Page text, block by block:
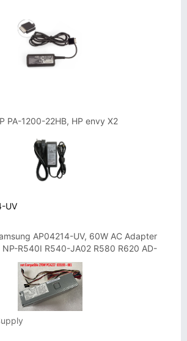
PA-1200-22HB, HP envy X2
UV
AP04214-UV, 60W AC Adapter
NP-R540I R540-JA02 R580 R620 AD-